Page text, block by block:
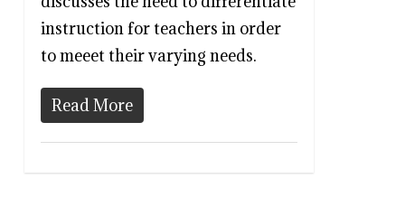
instruction for teachers in order
to meeet their varying needs.
Read More